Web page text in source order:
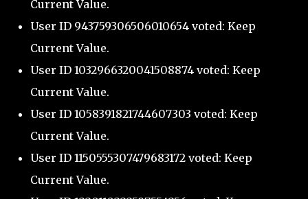
Current Value.
User ID 943759306506010654 voted: Keep
Current Value.
User ID 1032966320041508874 voted: Keep
Current Value.
User ID 1058391821744607303 voted: Keep
Current Value.
User ID 1150555307479683172 voted: Keep
Current Value.